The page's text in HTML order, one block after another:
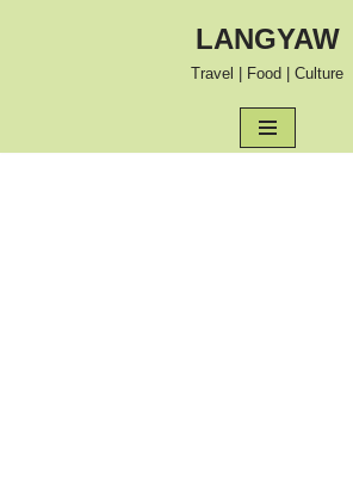
LANGYAW
Travel | Food | Culture